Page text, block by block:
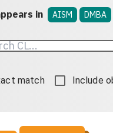
in AISM DMBA
match Include